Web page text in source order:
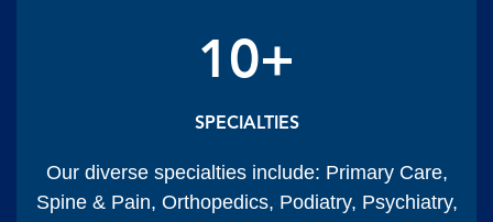
10+
SPECIALTIES
Our diverse specialties include: Primary Care,
Spine & Pain, Orthopedics, Podiatry, Psychiatry,